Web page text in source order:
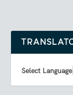
Select Language